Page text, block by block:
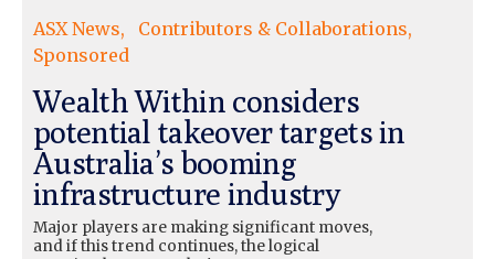
ASX News
Contributors & Collaborations
Sponsored
Wealth Within considers
potential takeover targets in
Australia’s booming
infrastructure industry
Major players are making significant moves,
and if this trend continues, the logical